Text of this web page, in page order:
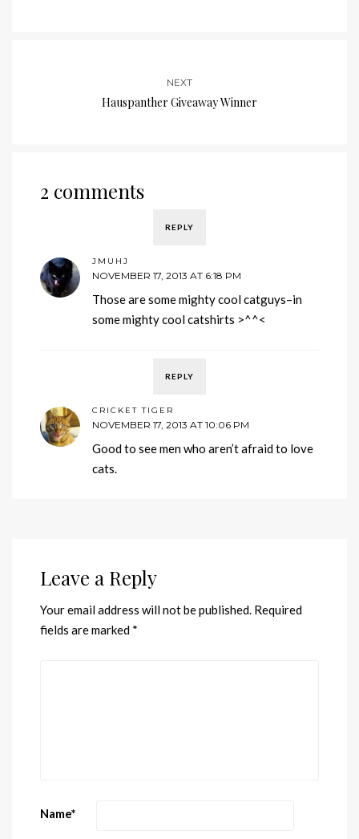
NEXT
Hauspanther Giveaway Winner
2 comments
REPLY
JMUHJ
NOVEMBER 17, 2013 AT 6:18 PM
Those are some mighty cool catguys–in
some mighty cool catshirts >^^<
REPLY
CRICKET TIGER
NOVEMBER 17, 2013 AT 10:06 PM
Good to see men who aren’t afraid to love
cats.
Leave a Reply
Your email address will not be published. Required
fields are marked *
Name*